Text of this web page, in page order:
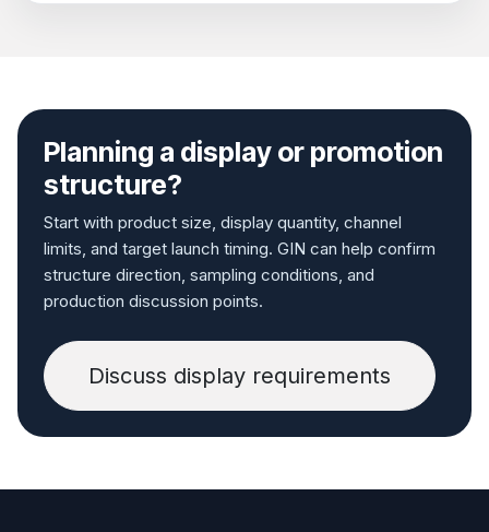
Planning a display or promotion
structure?
Start with product size, display quantity, channel
limits, and target launch timing. GIN can help confirm
structure direction, sampling conditions, and
production discussion points.
Discuss display requirements